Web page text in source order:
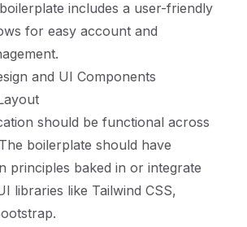
includes a user-friendly
for easy account and
and UI Components
should be functional across
boilerplate should have
principles baked in or integrate
libraries like Tailwind CSS,